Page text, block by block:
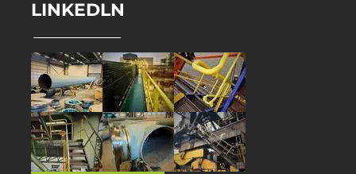
LINKEDLN